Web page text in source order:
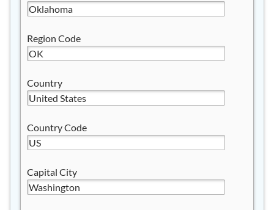
Region Code
Country
Country Code
Capital City